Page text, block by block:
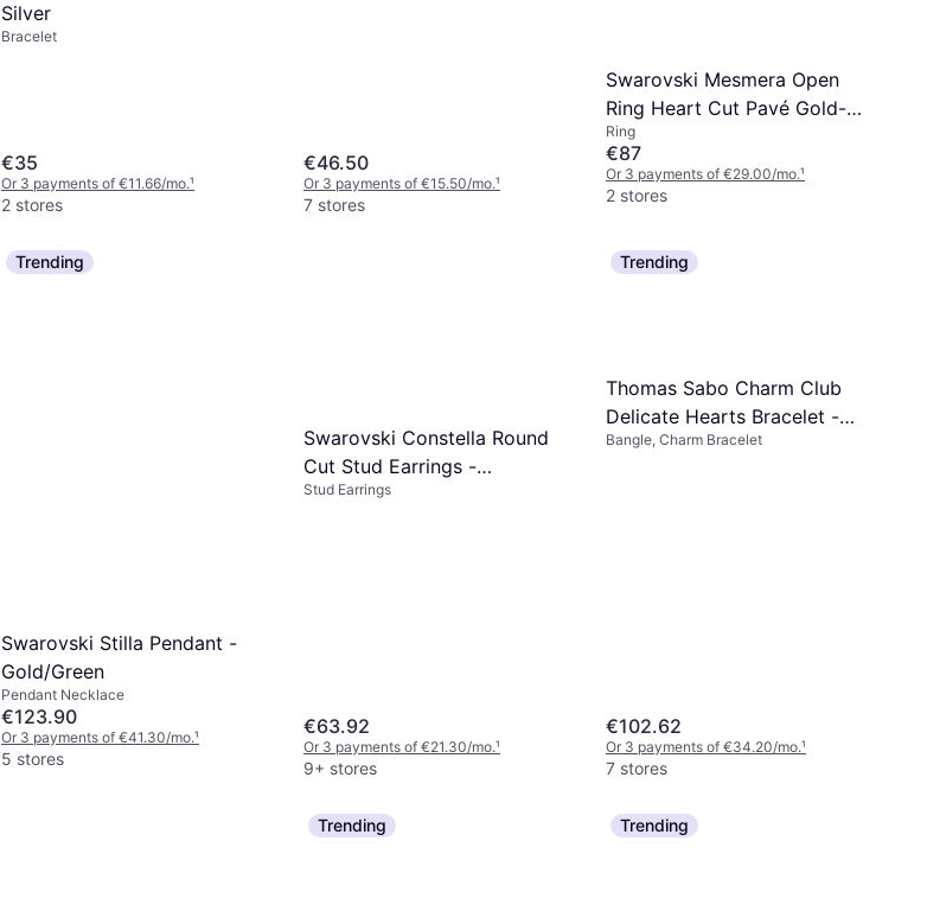
Silver
Bracelet
€35
Or 3 payments of €11.66/mo.¹
2 stores
€46.50
Or 3 payments of €15.50/mo.¹
7 stores
Swarovski Mesmera Open
Ring Heart Cut Pavé Gold-
tone Plated
Ring
€87
Or 3 payments of €29.00/mo.¹
2 stores
Trending
Swarovski Stilla Pendant -
Gold/Green
Pendant Necklace
€123.90
Or 3 payments of €41.30/mo.¹
5 stores
Swarovski Constella Round
Cut Stud Earrings -
Gold/Transparent
Stud Earrings
€63.92
Or 3 payments of €21.30/mo.¹
9+ stores
Trending
Thomas Sabo Charm Club
Delicate Hearts Bracelet -
Silver/Transparent
Bangle, Charm Bracelet
€102.62
Or 3 payments of €34.20/mo.¹
7 stores
Trending Trending